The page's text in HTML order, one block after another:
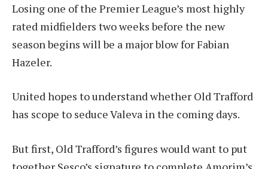
Losing one of the Premier League’s most highly
rated midfielders two weeks before the new
season begins will be a major blow for Fabian
Hazeler.
United hopes to understand whether Old Trafford
has scope to seduce Valeva in the coming days.
But first, Old Trafford’s figures would want to put